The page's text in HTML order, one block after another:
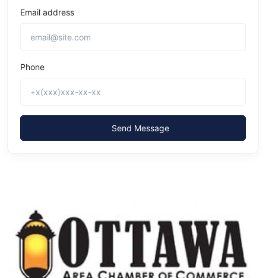
Email address
Phone
Send Message